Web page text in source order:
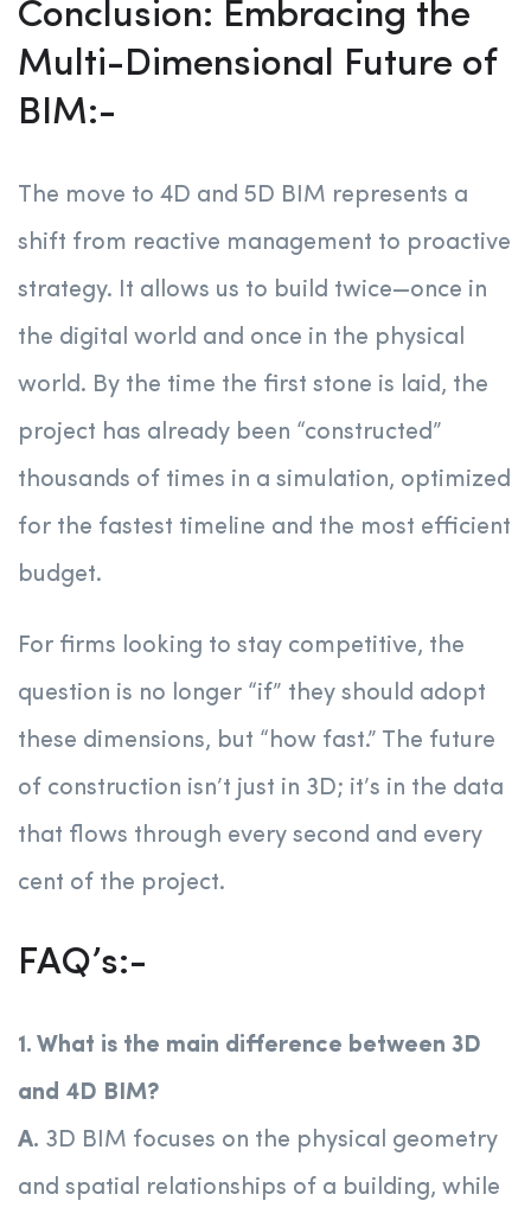
Conclusion: Embracing the
Multi-Dimensional Future of
BIM:-
The move to 4D and 5D BIM represents a
shift from reactive management to proactive
strategy. It allows us to build twice—once in
the digital world and once in the physical
world. By the time the first stone is laid, the
project has already been “constructed”
thousands of times in a simulation, optimized
for the fastest timeline and the most efficient
budget.
For firms looking to stay competitive, the
question is no longer “if” they should adopt
these dimensions, but “how fast.” The future
of construction isn’t just in 3D; it’s in the data
that flows through every second and every
cent of the project.
FAQ’s:-
1. What is the main difference between 3D
and 4D BIM?
A. 3D BIM focuses on the physical geometry
and spatial relationships of a building, while